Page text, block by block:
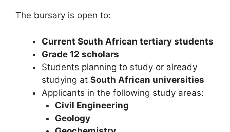
The bursary is open to:
Current South African tertiary students
Grade 12 scholars
Students planning to study or already
studying at South African universities
Applicants in the following study areas:
Civil Engineering
Geology